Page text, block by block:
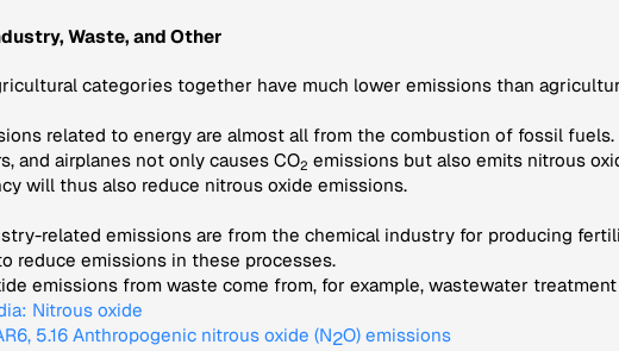
Waste, and Other
categories together have much lower emissions than
related to energy are almost all from the combustion of fossil
and airplanes not only causes CO2 emissions but also emits nitrous
will thus also reduce nitrous oxide emissions.
related emissions are from the chemical industry for producing
reduce emissions in these processes.
emissions from waste come from, for example, wastewater
Nitrous oxide
5.16 Anthropogenic nitrous oxide (N2O) emissions